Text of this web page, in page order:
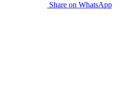
Share on WhatsApp